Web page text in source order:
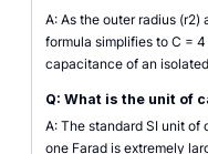
A: As the outer radius
formula simplifies to C =
capacitance of an
Q: What is the unit of
A: The standard SI unit of
one Farad is extremely